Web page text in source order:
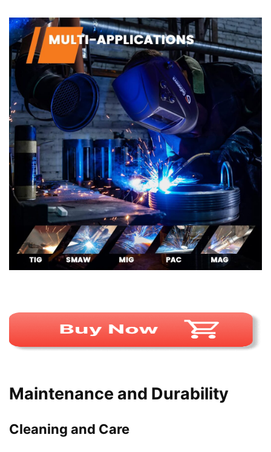
Maintenance and Durability
Cleaning and Care